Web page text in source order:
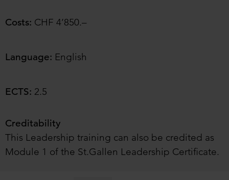
Costs: CHF 4’850.–
Language: English
ECTS: 2.5
Creditability
This Leadership training can also be credited as
Module 1 of the St.Gallen Leadership Certificate.